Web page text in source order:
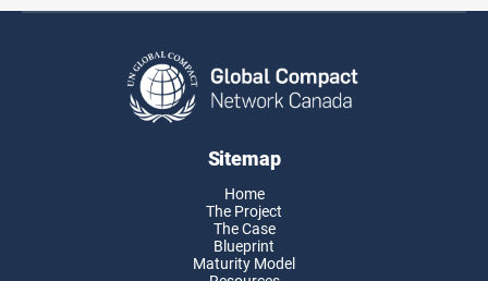
Sitemap
Home
The Project
The Case
Blueprint
Maturity Model